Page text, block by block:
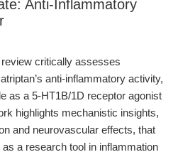
Anti-Inflammatory
critically assesses
anti-inflammatory activity,
as a 5-HT1B/1D receptor agonist
highlights mechanistic insights,
and neurovascular effects, that
a research tool in inflammation